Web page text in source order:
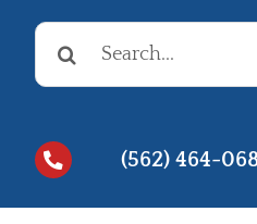
Skip
content
Search
for:
(562) 464-